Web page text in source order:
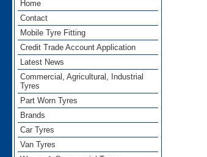
Home
Contact
Mobile Tyre Fitting
Credit Trade Account Application
Latest News
Commercial, Agricultural, Industrial
Tyres
Part Worn Tyres
Brands
Car Tyres
Van Tyres